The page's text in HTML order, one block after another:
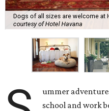
Dogs of all sizes are welcome at
courtesy of Hotel Havana
ummer
school and work